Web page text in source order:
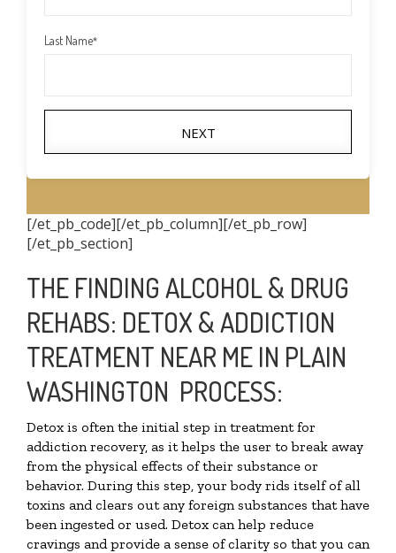
Last Name*
NEXT
[/et_pb_code][/et_pb_column][/et_pb_row]
[/et_pb_section]
THE FINDING ALCOHOL & DRUG
REHABS: DETOX & ADDICTION
TREATMENT NEAR ME IN PLAIN
WASHINGTON PROCESS:
Detox is often the initial step in treatment for
addiction recovery, as it helps the user to break away
from the physical effects of their substance or
behavior. During this step, your body rids itself of all
toxins and clears out any foreign substances that have
been ingested or used. Detox can help reduce
cravings and provide a sense of clarity so that you can